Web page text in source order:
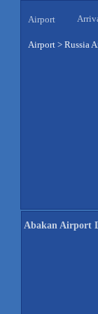
Airport
Airport > Russia
Abakan Airport